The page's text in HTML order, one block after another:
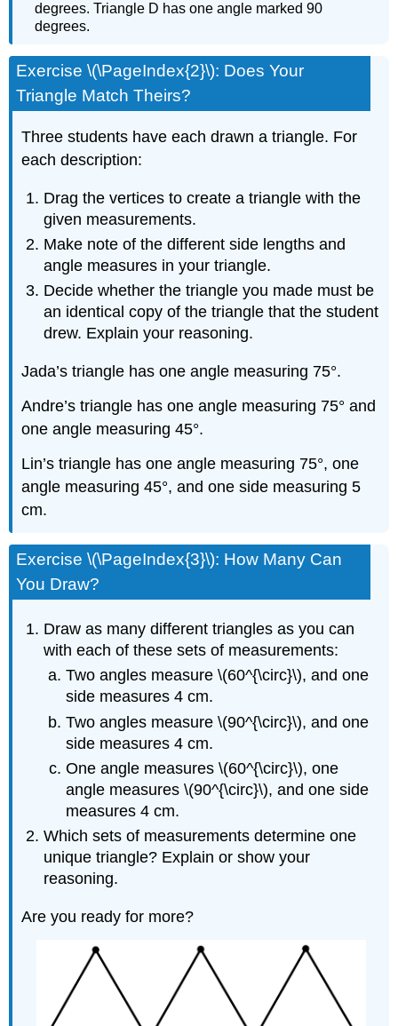
degrees. Triangle D has one angle marked 90
degrees.
Exercise \(\PageIndex{2}\): Does Your
Triangle Match Theirs?
Three students have each drawn a triangle. For
each description:
Drag the vertices to create a triangle with the
given measurements.
Make note of the different side lengths and
angle measures in your triangle.
Decide whether the triangle you made must be
an identical copy of the triangle that the student
drew. Explain your reasoning.
Jada’s triangle has one angle measuring 75°.
Andre’s triangle has one angle measuring 75° and
one angle measuring 45°.
Lin’s triangle has one angle measuring 75°, one
angle measuring 45°, and one side measuring 5
cm.
Exercise \(\PageIndex{3}\): How Many Can
You Draw?
Draw as many different triangles as you can
with each of these sets of measurements:
Two angles measure \(60^{\circ}\), and one
side measures 4 cm.
Two angles measure \(90^{\circ}\), and one
side measures 4 cm.
One angle measures \(60^{\circ}\), one
angle measures \(90^{\circ}\), and one side
measures 4 cm.
Which sets of measurements determine one
unique triangle? Explain or show your
reasoning.
Are you ready for more?